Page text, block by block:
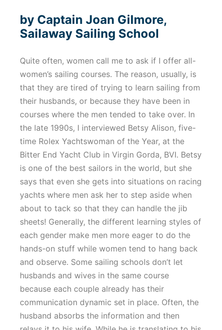
by Captain Joan Gilmore,
Sailaway Sailing School
Quite often, women call me to ask if I offer all-
women’s sailing courses. The reason, usually, is
that they are tired of trying to learn sailing from
their husbands, or because they have been in
courses where the men tended to take over. In
the late 1990s, I interviewed Betsy Alison, five-
time Rolex Yachtswoman of the Year, at the
Bitter End Yacht Club in Virgin Gorda, BVI. Betsy
is one of the best sailors in the world, but she
says that even she gets into situations on racing
yachts where men ask her to step aside when
about to tack so that they can handle the jib
sheets! Generally, the different learning styles of
each gender make men more eager to do the
hands-on stuff while women tend to hang back
and observe. Some sailing schools don’t let
husbands and wives in the same course
because each couple already has their
communication dynamic set in place. Often, the
husband absorbs the information and then